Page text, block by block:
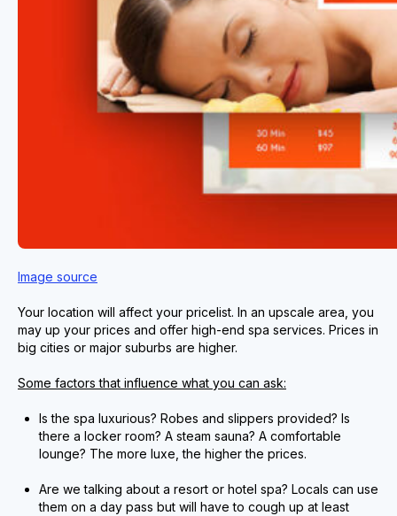
Image source
Your location will affect your pricelist. In an upscale area, you
may up your prices and offer high-end spa services. Prices in
big cities or major suburbs are higher.
Some factors that influence what you can ask:
Is the spa luxurious? Robes and slippers provided? Is
there a locker room? A steam sauna? A comfortable
lounge? The more luxe, the higher the prices.
Are we talking about a resort or hotel spa? Locals can use
them on a day pass but will have to cough up at least